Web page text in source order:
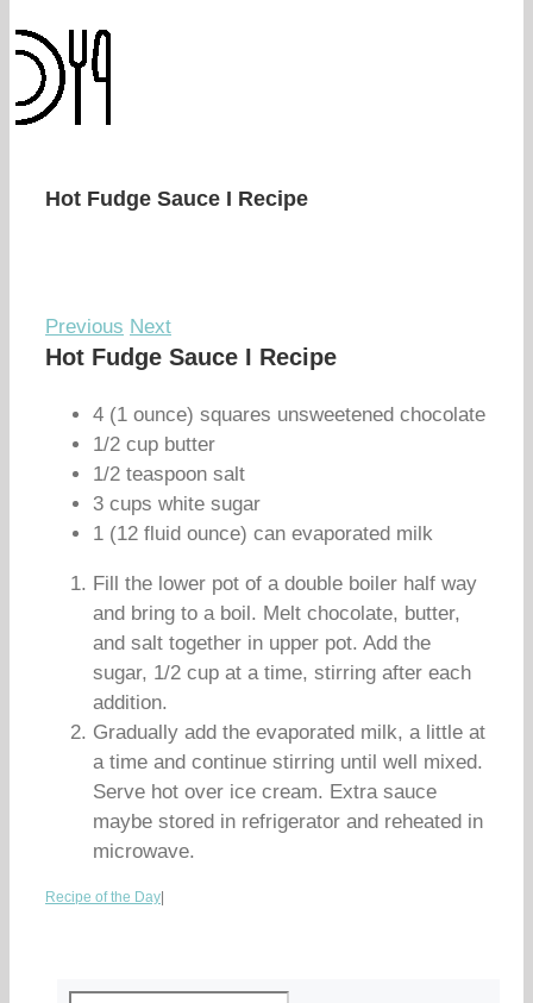
Hot Fudge Sauce I Recipe
Previous Next
Hot Fudge Sauce I Recipe
4 (1 ounce) squares unsweetened chocolate
1/2 cup butter
1/2 teaspoon salt
3 cups white sugar
1 (12 fluid ounce) can evaporated milk
Fill the lower pot of a double boiler half way
and bring to a boil. Melt chocolate, butter,
and salt together in upper pot. Add the
sugar, 1/2 cup at a time, stirring after each
addition.
Gradually add the evaporated milk, a little at
a time and continue stirring until well mixed.
Serve hot over ice cream. Extra sauce
maybe stored in refrigerator and reheated in
microwave.
Recipe of the Day